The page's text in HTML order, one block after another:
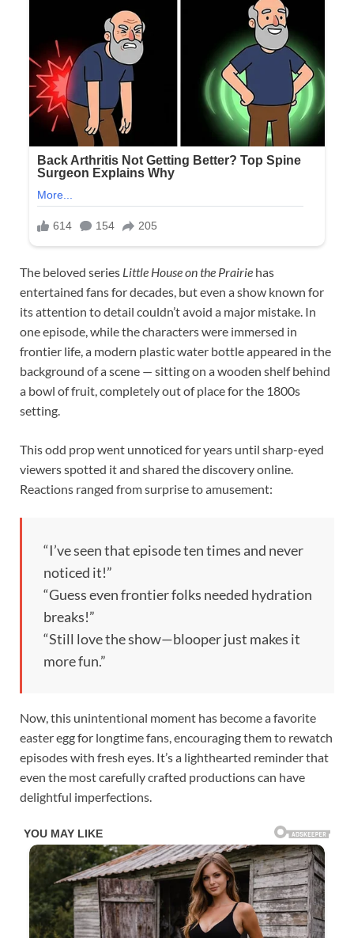
The beloved series Little House on the Prairie has
entertained fans for decades, but even a show known for
its attention to detail couldn’t avoid a major mistake. In
one episode, while the characters were immersed in
frontier life, a modern plastic water bottle appeared in the
background of a scene — sitting on a wooden shelf behind
a bowl of fruit, completely out of place for the 1800s
setting.
This odd prop went unnoticed for years until sharp-eyed
viewers spotted it and shared the discovery online.
Reactions ranged from surprise to amusement:
“I’ve seen that episode ten times and never
noticed it!”
“Guess even frontier folks needed hydration
breaks!”
“Still love the show—blooper just makes it
more fun.”
Now, this unintentional moment has become a favorite
easter egg for longtime fans, encouraging them to rewatch
episodes with fresh eyes. It’s a lighthearted reminder that
even the most carefully crafted productions can have
delightful imperfections.